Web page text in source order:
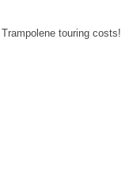
touring costs!